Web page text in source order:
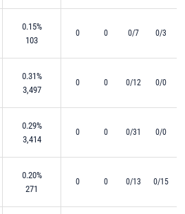
0.15%
103
0 0 0/7 0/3
0.31%
3,497
0 0 0/12 0/0
0.29%
3,414
0 0 0/31 0/0
0.20%
271
0 0 0/13 0/15